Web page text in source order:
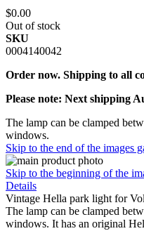
$0.00
Out of stock
SKU
0004140042
Order now. Shipping to all
Please note: Next shipping
The lamp can be clamped
windows.
Skip to the end of the images
Skip to the beginning of the
Details
Vintage Hella park light for
The lamp can be clamped
windows. It has an original